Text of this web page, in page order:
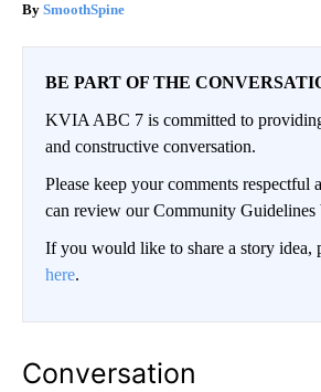
SmoothSpine
BE PART OF THE
KVIA ABC 7 is committed to
and constructive conversation.
Please keep your comments respectful
can review our Community Guidelines
If you would like to share a story idea,
here.
Conversation